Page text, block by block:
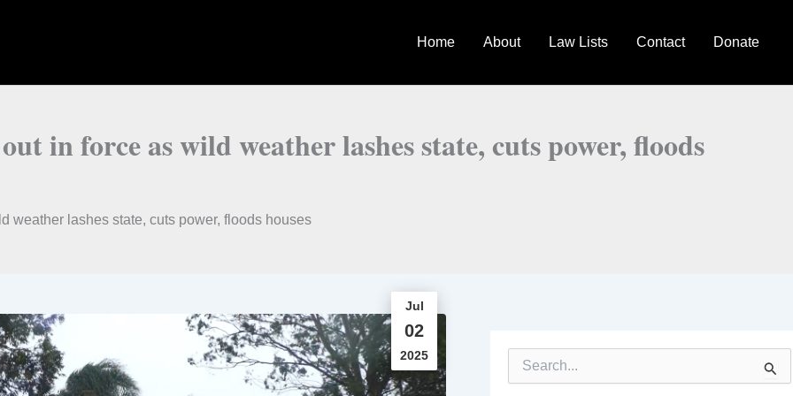
Home About Law Lists Contact Donate
in force as wild weather lashes state, cuts power, floods
weather lashes state, cuts power, floods houses
Jul
02
2025